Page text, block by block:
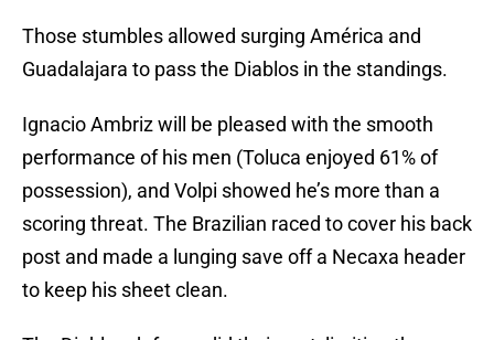
Those stumbles allowed surging América and
Guadalajara to pass the Diablos in the standings.
Ignacio Ambriz will be pleased with the smooth
performance of his men (Toluca enjoyed 61% of
possession), and Volpi showed he’s more than a
scoring threat. The Brazilian raced to cover his back
post and made a lunging save off a Necaxa header
to keep his sheet clean.